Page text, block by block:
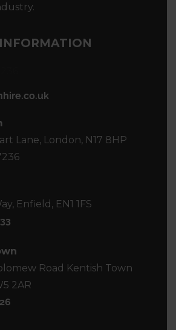
Lane, London, N17 8HP
Enfield, EN1 1FS
Road Kentish Town
2AR